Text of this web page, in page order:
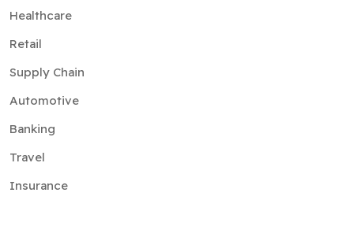
Healthcare
Retail
Supply Chain
Automotive
Banking
Travel
Insurance